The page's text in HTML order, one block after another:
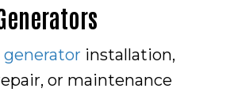
installation,
or maintenance